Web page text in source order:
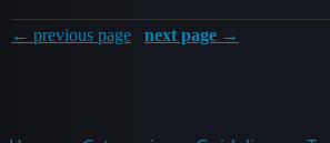
← previous page next page →